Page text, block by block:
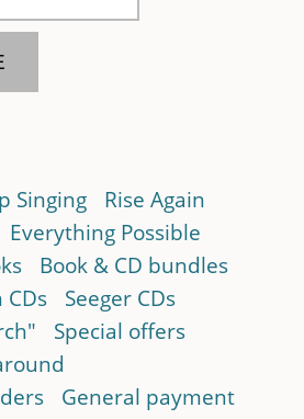
Singing
Rise Again
Everything Possible
Book & CD bundles
Seeger CDs
Special offers
General payment